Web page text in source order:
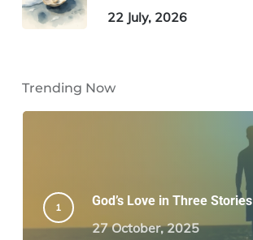
22 July, 2026
Trending Now
God’s Love in Three Stories
27 October, 2025